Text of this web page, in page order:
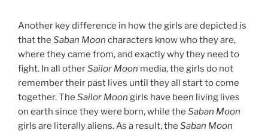
Another key difference in how the girls are depicted is
that the Saban Moon characters know who they are,
where they came from, and exactly why they need to
fight. In all otherSailor Moon media, the girls do not
remember their past lives until they all start to come
together. The Sailor Moon girls have been living lives
on earth since they were born, while the Saban Moon
girls are literally aliens. As a result, the Saban Moon